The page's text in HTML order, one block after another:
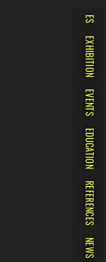
ES
EXHIBITION
EVENTS
EDUCATION
REFERENCES
NEWS